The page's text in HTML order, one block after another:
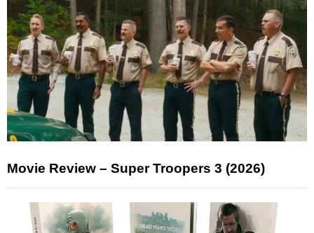
Movie Review – Super Troopers 3 (2026)